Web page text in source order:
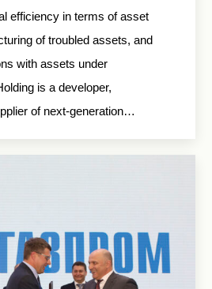
efficiency in terms of asset
of troubled assets, and
with assets under
is a developer,
of next-generation…